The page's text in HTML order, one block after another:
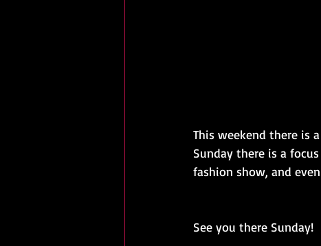
This weekend there is
Sunday there is a
fashion show, and
See you there Sunday!